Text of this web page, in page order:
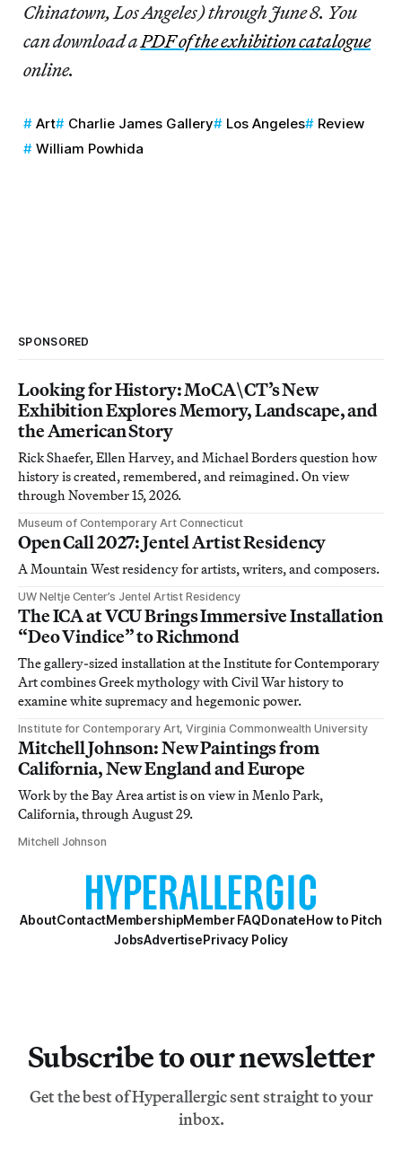
Chinatown, Los Angeles) through June 8. You
can download aPDF of the exhibition catalogue
online.
Art Charlie James Gallery Los Angeles
Review
William Powhida
SPONSORED
Looking for History: MoCA\CT’s New
Exhibition Explores Memory, Landscape, and
the American Story
Rick Shaefer, Ellen Harvey, and Michael Borders question how
history is created, remembered, and reimagined. On view
through November 15, 2026.
Museum of Contemporary Art Connecticut
Open Call 2027: Jentel Artist Residency
A Mountain West residency for artists, writers, and composers.
UW Neltje Center’s Jentel Artist Residency
The ICA at VCU Brings Immersive Installation
“Deo Vindice” to Richmond
The gallery-sized installation at the Institute for Contemporary
Art combines Greek mythology with Civil War history to
examine white supremacy and hegemonic power.
Institute for Contemporary Art, Virginia Commonwealth University
Mitchell Johnson: New Paintings from
California, New England and Europe
Work by the Bay Area artist is on view in Menlo Park,
California, through August 29.
Mitchell Johnson
AboutContactMembershipMember FAQDonateHow to Pitch
JobsAdvertisePrivacy Policy
Subscribe to our newsletter
Get the best of Hyperallergic sent straight to your
inbox.